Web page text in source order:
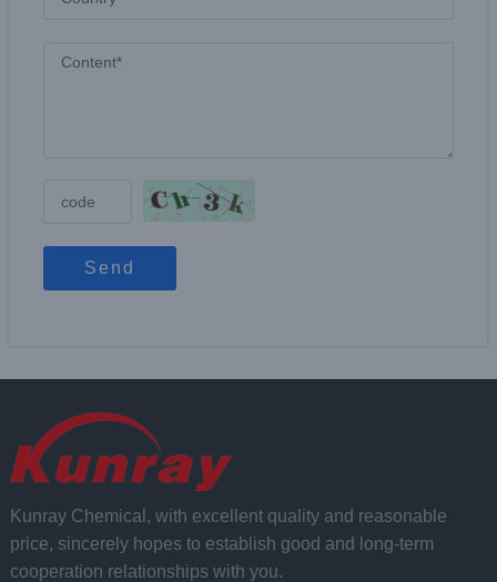
Send
Kunray Chemical, with excellent quality and reasonable
price, sincerely hopes to establish good and long-term
cooperation relationships with you.